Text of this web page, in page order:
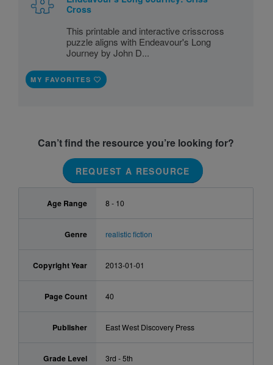
Cross
This printable and interactive crisscross
puzzle aligns with Endeavour's Long
Journey by John D...
MY FAVORITES
Can’t find the resource you’re looking for?
REQUEST A RESOURCE
Age Range 8 - 10
Genre realistic fiction
Copyright Year 2013-01-01
Page Count 40
Publisher East West Discovery Press
Grade Level 3rd - 5th